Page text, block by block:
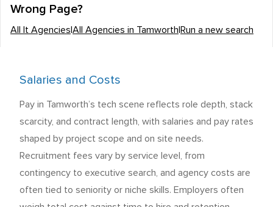
Wrong Page?
All It Agencies All Agencies in Tamworth Run a new search
Salaries and Costs
Pay in Tamworth’s tech scene reflects role depth, stack
scarcity, and contract length, with salaries and pay rates
shaped by project scope and on site needs.
Recruitment fees vary by service level, from
contingency to executive search, and agency costs are
often tied to seniority or niche skills. Employers often